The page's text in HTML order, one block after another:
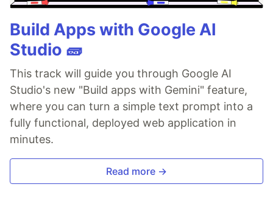
Build Apps with Google AI
Studio 🧱
This track will guide you through Google AI
Studio's new "Build apps with Gemini" feature,
where you can turn a simple text prompt into a
fully functional, deployed web application in
minutes.
Read more →